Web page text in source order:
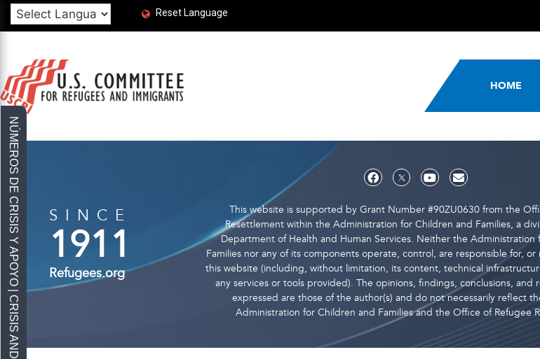
Reset Language
HOME
SINCE
1911
Refugees.org
This website is supported by Grant Number #90ZU0630 from the
Resettlement within the Administration for Children and Families, a
Department of Health and Human Services. Neither the Administration
Families nor any of its components operate, control, are responsible for, or
this website (including, without limitation, its content, technical
any services or tools provided). The opinions, findings, conclusions, and
expressed are those of the author(s) and do not necessarily reflect
Administration for Children and Families and the Office of Refugee